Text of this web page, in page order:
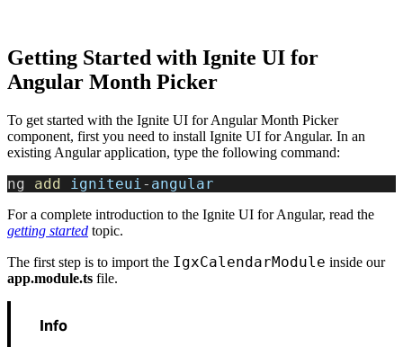
Getting Started with Ignite UI for
Angular Month Picker
To get started with the Ignite UI for Angular Month Picker
component, first you need to install Ignite UI for Angular. In an
existing Angular application, type the following command:
ng add igniteui- angular
For a complete introduction to the Ignite UI for Angular, read the
getting started topic.
The first step is to import the IgxCalendarModule inside our
app.module.ts file.
Info